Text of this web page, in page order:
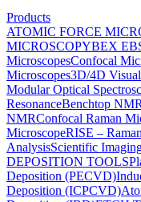
Products
ATOMIC FORCE
MICROSCOPYBEX
MicroscopesConfocal
Microscopes3D/4D
Modular Optical
ResonanceBenchtop
NMRConfocal Raman
MicroscopeRISE –
AnalysisScientific
DEPOSITION TOOLS
Deposition (PECVD)
Deposition (ICPCVD)